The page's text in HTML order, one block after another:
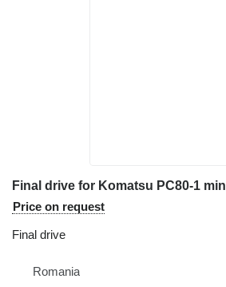
Final drive for Komatsu PC80-1
Price on request
Final drive
Romania